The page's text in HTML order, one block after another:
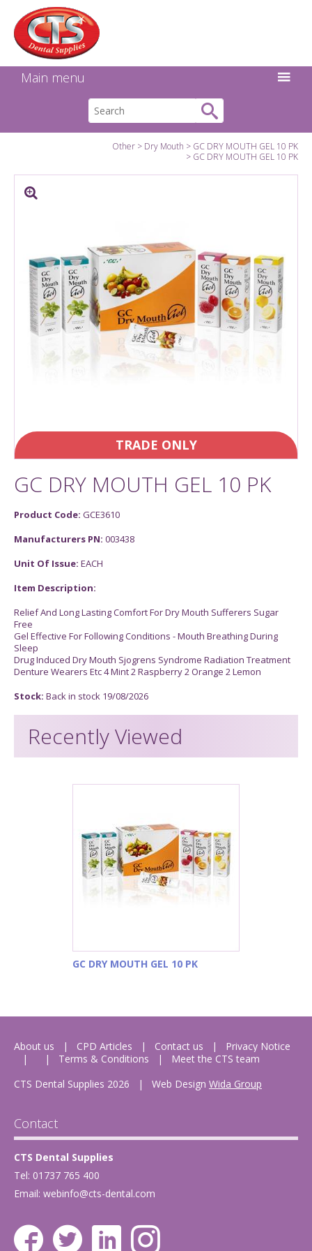
Main menu
Other Dry Mouth
GC DRY MOUTH GEL 10 PK
GC DRY MOUTH GEL 10 PK
TRADE ONLY
GC DRY MOUTH GEL 10 PK
Product Code: GCE3610
Manufacturers PN: 003438
Unit Of Issue: EACH
Item Description:
Relief And Long Lasting Comfort For Dry Mouth Sufferers Sugar
Free
Gel Effective For Following Conditions - Mouth Breathing During
Sleep
Drug Induced Dry Mouth Sjogrens Syndrome Radiation Treatment
Denture Wearers Etc 4 Mint 2 Raspberry 2 Orange 2 Lemon
Stock: Back in stock 19/08/2026
Recently Viewed
GC DRY MOUTH GEL 10 PK
About us CPD Articles Contact us
Privacy Notice
Terms & Conditions
Meet the CTS team
CTS Dental Supplies 2026
| Web Design Wida Group
Contact
CTS Dental Supplies
Tel: 01737 765 400
Email: webinfo@cts-dental.com
Facebook
Instagram